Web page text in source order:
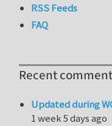
RSS Feeds
FAQ
Recent
Updated during
1 week 5 days ago